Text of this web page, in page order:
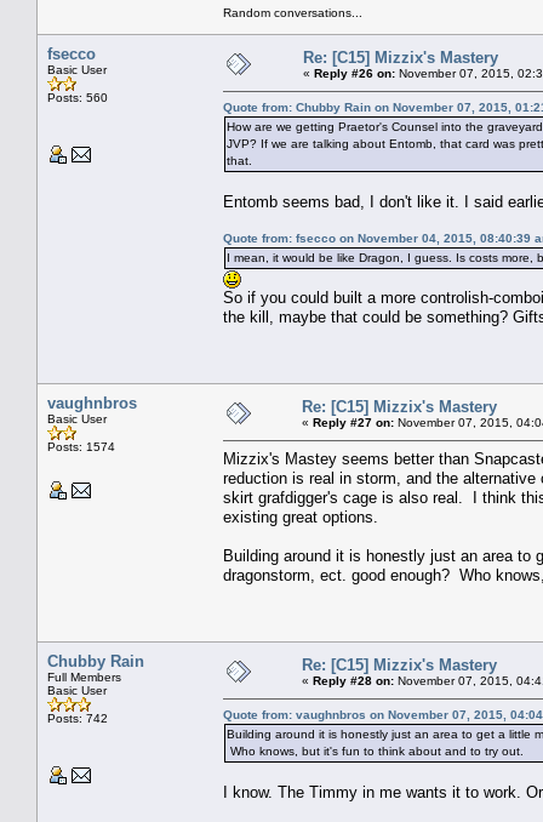
Random conversations...
fsecco
Basic User
Posts: 560
Re: [C15] Mizzix's Mastery
« Reply #26 on: November 07, 2015,
Quote from: Chubby Rain on November 07, 2015,
How are we getting Praetor's Counsel into the
JVP? If we are talking about Entomb, that card was
that.
Entomb seems bad, I don't like it. I said
Quote from: fsecco on November 04, 2015, 08:40:39
I mean, it would be like Dragon, I guess. Is costs
So if you could built a more controlish-
the kill, maybe that could be something?
vaughnbros
Basic User
Posts: 1574
Re: [C15] Mizzix's Mastery
« Reply #27 on: November 07, 2015,
Mizzix's Mastey seems better than
reduction is real in storm, and the
skirt grafdigger's cage is also real. I think
existing great options.
Building around it is honestly just an area
dragonstorm, ect. good enough? Who
Chubby Rain
Full Members
Basic User
Posts: 742
Re: [C15] Mizzix's Mastery
« Reply #28 on: November 07, 2015,
Quote from: vaughnbros on November 07, 2015,
Building around it is honestly just an area to get a little
Who knows, but it's fun to think about and to try out.
I know. The Timmy in me wants it to work.